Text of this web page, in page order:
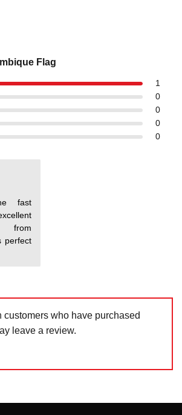
Flag
1
0
0
0
0
fast
from
perfect
customers who have purchased
leave a review.